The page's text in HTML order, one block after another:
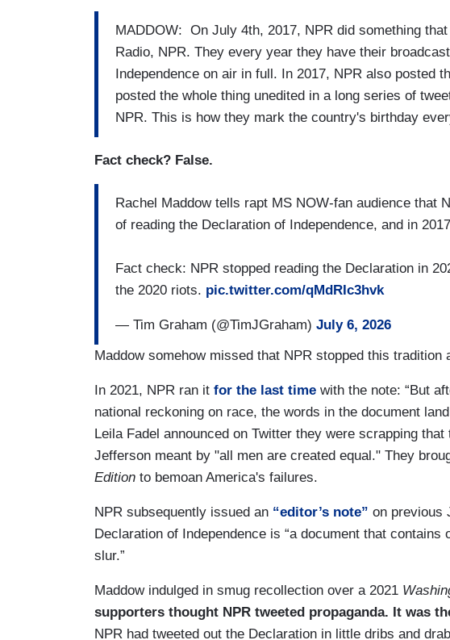
MADDOW: On July 4th, 2017, NPR did something
Radio, NPR. They every year they have their
Independence on air in full. In 2017, NPR also posted
posted the whole thing unedited in a long series of
NPR. This is how they mark the country's birthday
Fact check? False.
Rachel Maddow tells rapt MS NOW-fan audience that
of reading the Declaration of Independence, and in
Fact check: NPR stopped reading the Declaration in
the 2020 riots. pic.twitter.com/qMdRIc3hvk
— Tim Graham (@TimJGraham) July 6, 2026
Maddow somehow missed that NPR stopped this tradition
In 2021, NPR ran it for the last time with the note: “But
national reckoning on race, the words in the document
Leila Fadel announced on Twitter they were scrapping
Jefferson meant by "all men are created equal." They
Edition to bemoan America's failures.
NPR subsequently issued an “editor’s note” on previous
Declaration of Independence is “a document that
slur.”
Maddow indulged in smug recollection over a 2021
supporters thought NPR tweeted propaganda. It was
NPR had tweeted out the Declaration in little dribs and